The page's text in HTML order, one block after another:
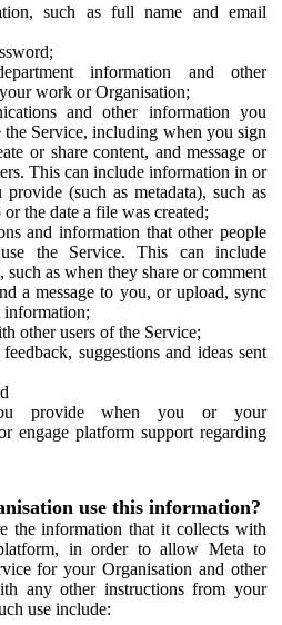
such as full name and email
information and other
work or Organisation;
and other information you
Service, including when you sign
or share content, and message or
This can include information in or
(such as metadata), such as
the date a file was created;
and information that other people
the Service. This can include
as when they share or comment
a message to you, or upload, sync
other users of the Service;
suggestions and ideas sent
provide when you or your
engage platform support regarding
use this information?
the information that it collects with
in order to allow Meta to
for your Organisation and other
any other instructions from your
use include: